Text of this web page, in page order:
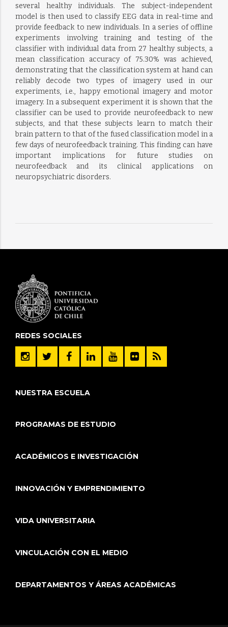
several healthy individuals. The subject-independent
model is then used to classify EEG data in real-time and
provide feedback to new individuals. In a series of offline
experiments involving training and testing of the
classifier with individual data from 27 healthy subjects, a
mean classification accuracy of 75.30% was achieved,
demonstrating that the classification system at hand can
reliably decode two types of imagery used in our
experiments, i.e., happy emotional imagery and motor
imagery. In a subsequent experiment it is shown that the
classifier can be used to provide neurofeedback to new
subjects, and that these subjects learn to match their
brain pattern to that of the fused classification model in a
few days of neurofeedback training. This finding can have
important implications for future studies on
neurofeedback and its clinical applications on
neuropsychiatric disorders.
REDES SOCIALES
NUESTRA ESCUELA
PROGRAMAS DE ESTUDIO
ACADÉMICOS E INVESTIGACIÓN
INNOVACIÓN Y EMPRENDIMIENTO
VIDA UNIVERSITARIA
VINCULACIÓN CON EL MEDIO
DEPARTAMENTOS Y ÁREAS ACADÉMICAS